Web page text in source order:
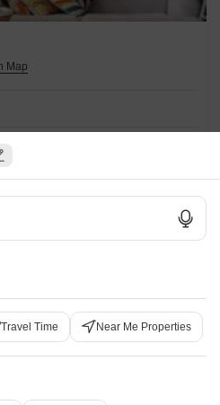
Travel Time Near Me Properties